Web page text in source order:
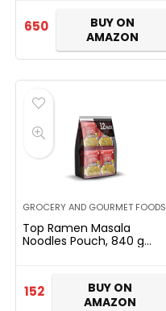
650
BUY ON
AMAZON
GROCERY AND GOURMET FOODS
Top Ramen Masala
Noodles Pouch, 840 g
152
BUY ON
AMAZON